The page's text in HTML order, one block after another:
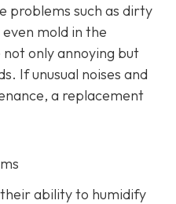
problems such as dirty
mold in the
only annoying but
If unusual noises and
a replacement
ability to humidify